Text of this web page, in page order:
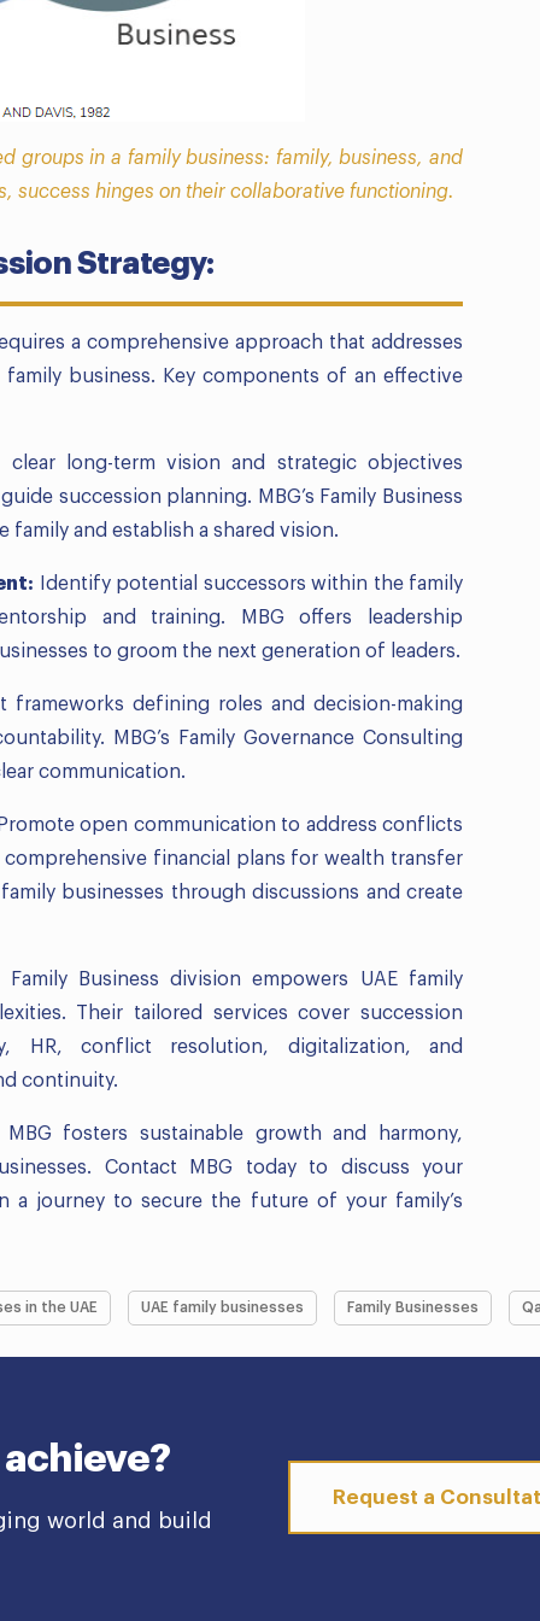
groups in a family business: family, business, and
success hinges on their collaborative functioning.
Strategy:
a comprehensive approach that addresses
business. Key components of an effective
long-term vision and strategic objectives
succession planning. MBG’s Family Business
and establish a shared vision.
Identify potential successors within the family
and training. MBG offers leadership
to groom the next generation of leaders.
defining roles and decision-making
MBG’s Family Governance Consulting
communication.
open communication to address conflicts
financial plans for wealth transfer
businesses through discussions and create
Business division empowers UAE family
Their tailored services cover succession
HR, conflict resolution, digitalization, and
continuity.
fosters sustainable growth and harmony,
Contact MBG today to discuss your
a journey to secure the future of your family’s
in the UAE UAE family businesses Family Businesses
world and build
Request a